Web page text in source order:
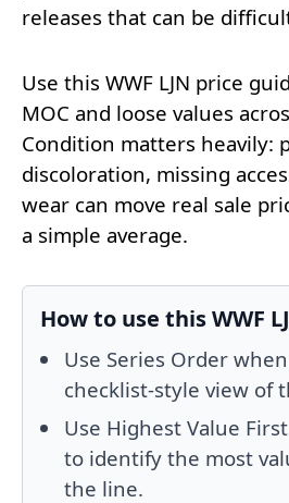
releases that can be
Use this WWF LJN price
MOC and loose values
Condition matters heavily:
discoloration, missing
wear can move real sale
a simple average.
How to use this WWF
Use Series Order
checklist-style view of
Use Highest Value
to identify the most
the line.